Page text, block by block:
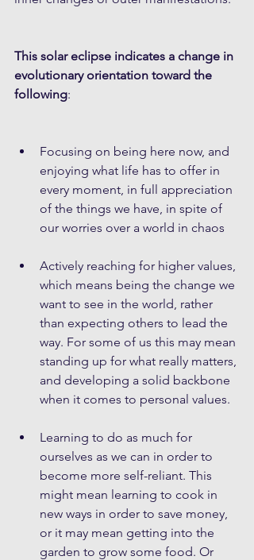
This solar eclipse indicates a change in
evolutionary orientation toward the
following:
Focusing on being here now, and
enjoying what life has to offer in
every moment, in full appreciation
of the things we have, in spite of
our worries over a world in chaos
Actively reaching for higher values,
which means being the change we
want to see in the world, rather
than expecting others to lead the
way. For some of us this may mean
standing up for what really matters,
and developing a solid backbone
when it comes to personal values.
Learning to do as much for
ourselves as we can in order to
become more self-reliant. This
might mean learning to cook in
new ways in order to save money,
or it may mean getting into the
garden to grow some food. Or